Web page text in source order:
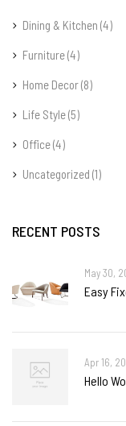
Dining & Kitchen (4)
Furniture(4)
Home Decor(8)
Life Style(5)
Office(4)
Uncategorized (1)
RECENT POSTS
May 30,
Easy
Apr 16,
Hello